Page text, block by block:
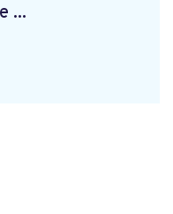
...